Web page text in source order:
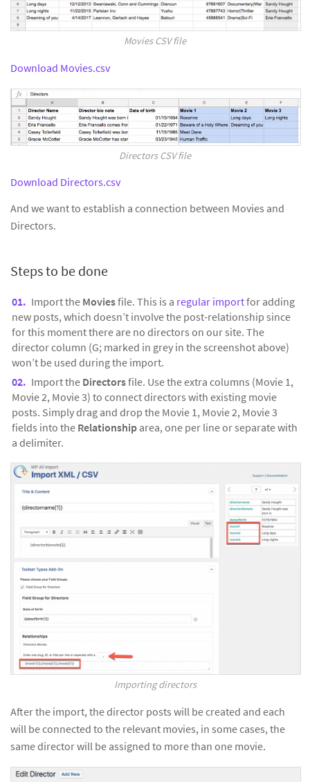
Movies CSV file
Download Movies.csv
Directors CSV file
Download Directors.csv
And we want to establish a connection between Movies and
Directors.
Steps to be done
Import the Moviesfile. This is a regular importfor adding
new posts, which doesn’t involve the post-relationship since
for this moment there are no directors on our site. The
director column (G; marked in grey in the screenshot above)
won’t be used during the import.
Import the Directorsfile. Use the extra columns (Movie 1,
Movie 2, Movie 3) to connect directors with existing movie
posts. Simply drag and drop the Movie 1, Movie 2, Movie 3
fields into the Relationship area, one per line or separate with
a delimiter.
Importing directors
After the import, the director posts will be created and each
will be connected to the relevant movies, in some cases, the
same director will be assigned to more than one movie.